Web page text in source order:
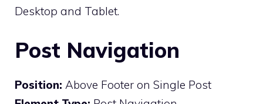
Desktop and Tablet.
Post Navigation
Position: Above Footer on Single Post